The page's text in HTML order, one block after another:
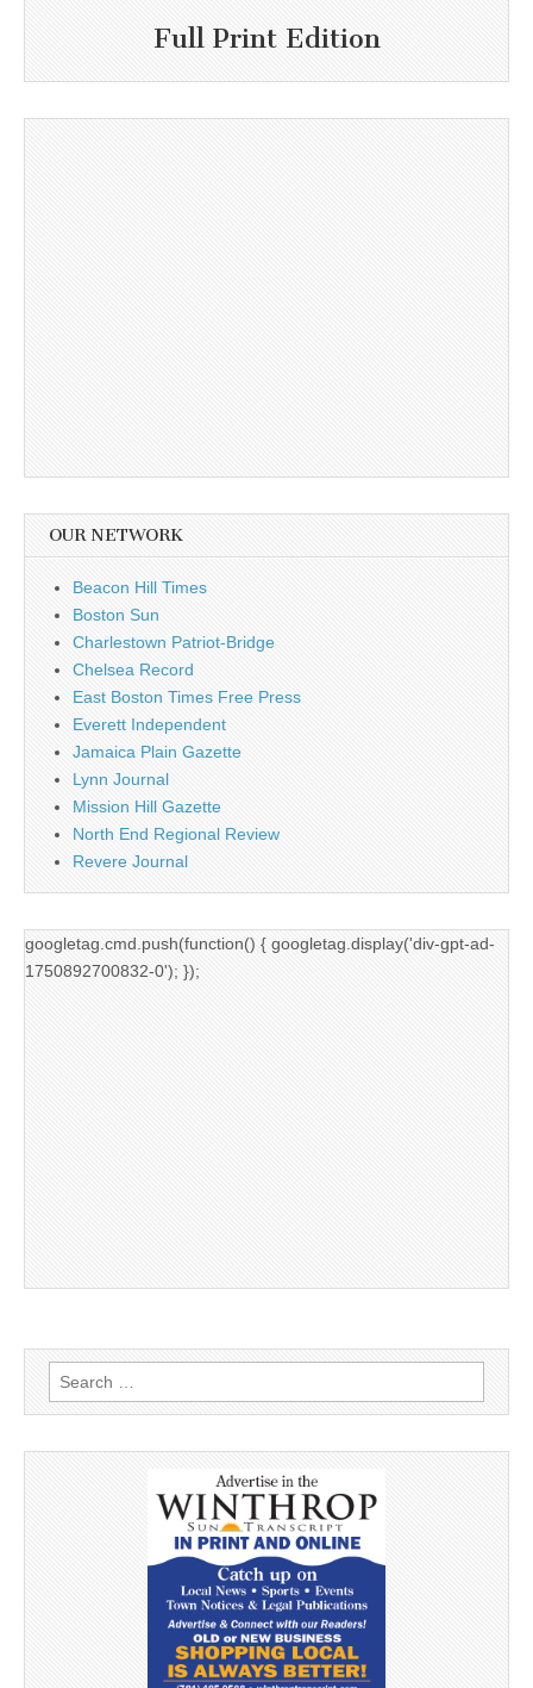
Full Print Edition
OUR NETWORK
Beacon Hill Times
Boston Sun
Charlestown Patriot-Bridge
Chelsea Record
East Boston Times Free Press
Everett Independent
Jamaica Plain Gazette
Lynn Journal
Mission Hill Gazette
North End Regional Review
Revere Journal
googletag.cmd.push(function() { googletag.display('div-gpt-ad-
1750892700832-0'); });
Search
for: